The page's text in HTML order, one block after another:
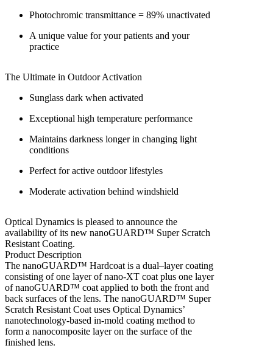
Photochromic transmittance = 89% unactivated
A unique value for your patients and your
practice
The Ultimate in Outdoor Activation
Sunglass dark when activated
Exceptional high temperature performance
Maintains darkness longer in changing light
conditions
Perfect for active outdoor lifestyles
Moderate activation behind windshield
Optical Dynamics is pleased to announce the
availability of its new nanoGUARD™ Super Scratch
Resistant Coating.
Product Description
The nanoGUARD™ Hardcoat is a dual–layer coating
consisting of one layer of nano-XT coat plus one layer
of nanoGUARD™ coat applied to both the front and
back surfaces of the lens. The nanoGUARD™ Super
Scratch Resistant Coat uses Optical Dynamics’
nanotechnology-based in-mold coating method to
form a nanocomposite layer on the surface of the
finished lens.